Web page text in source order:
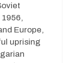
Europe,
uprising